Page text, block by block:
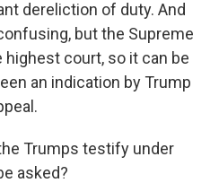
dereliction of duty. And
but the Supreme
court, so it can be
an indication by Trump
Trumps testify under
asked?